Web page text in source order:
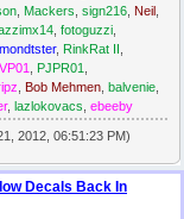
Mackers ,sign216 Neil
,fotoguzzi
mondtster, RinkRat II
VP01 PJPR01
Bob Mehmen ,balvenie
,lazlokovacs ,ebeeby
2012, 06:51:23 PM)
Decals Back In